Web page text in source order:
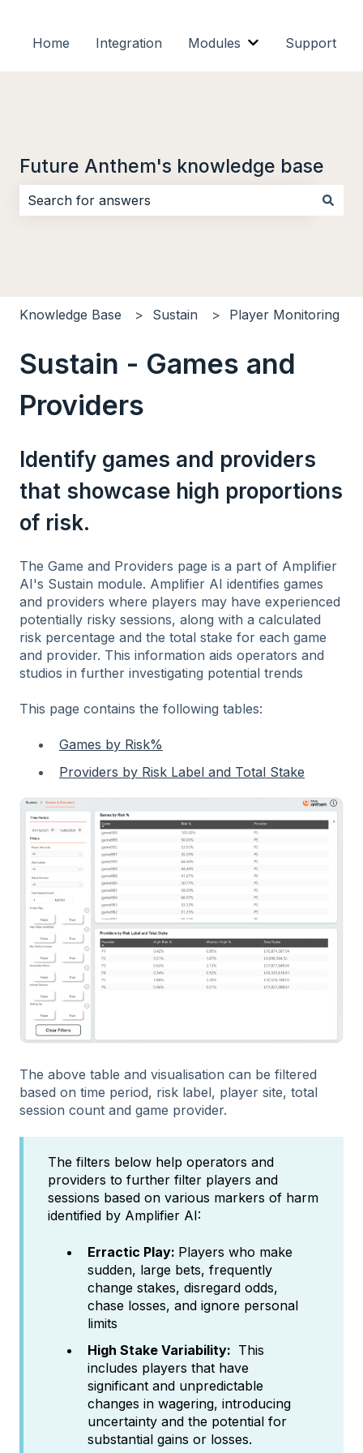
Home Integration Modules
Show submenu
Support
Future Anthem's knowledge base
Knowledge Base Sustain Player Monitoring
Sustain - Games and
Providers
Identify games and providers
that showcase high proportions
of risk.
The Game and Providers page is a part of Amplifier
AI's Sustain module. Amplifier AI identifies games
and providers where players may have experienced
potentially risky sessions, along with a calculated
risk percentage and the total stake for each game
and provider. This information aids operators and
studios in further investigating potential trends
This page contains the following tables:
Games by Risk%
Providers by Risk Label and Total Stake
The above table and visualisation can be filtered
based on time period, risk label, player site, total
session count and game provider.
The filters below help operators and
providers to further filter players and
sessions based on various markers of harm
identified by Amplifier AI:
Erractic Play: Players who make
sudden, large bets, frequently
change stakes, disregard odds,
chase losses, and ignore personal
limits
High Stake Variability: This
includes players that have
significant and unpredictable
changes in wagering, introducing
uncertainty and the potential for
substantial gains or losses.